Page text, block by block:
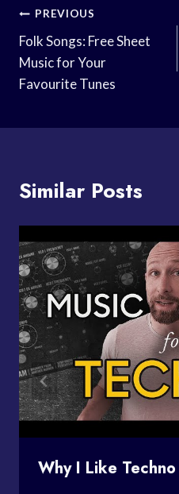
Post
Navigation
PREVIOUS
Folk Songs: Free Sheet
Music for Your
Favourite Tunes
Similar Posts
Why I Like